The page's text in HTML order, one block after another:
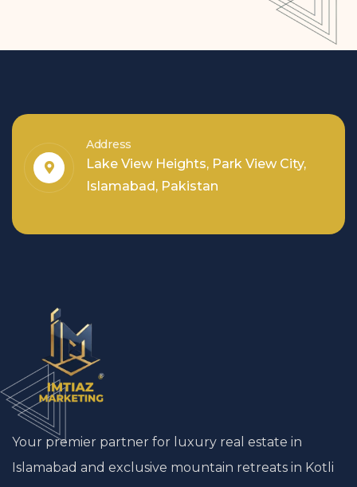
Address
Lake View Heights, Park View City,
Islamabad, Pakistan
Your premier partner for luxury real estate in
Islamabad and exclusive mountain retreats in Kotli